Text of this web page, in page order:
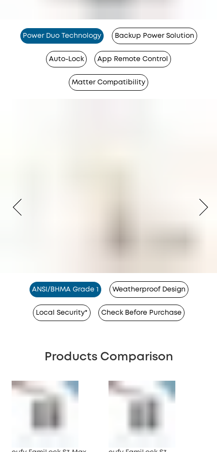
Power Duo Technology Backup Power Solution
Auto-Lock App Remote Control
Matter Compatibility
ANSI/BHMA Grade 1 Weatherproof Design
Local Security* Check Before Purchase
Products Comparison